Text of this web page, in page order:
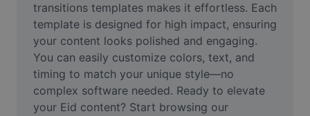
Video
Remove video BG
Enhance quality
transitions templates makes it effortless. Each
template is designed for high impact, ensuring
your content looks polished and engaging.
You can easily customize colors, text, and
timing to match your unique style—no
complex software needed. Ready to elevate
your Eid content? Start browsing our